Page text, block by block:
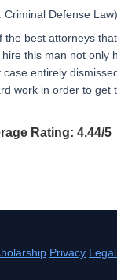
Criminal Defense Law)
the best attorneys
this man not only
entirely
work in order to get
4.4 out of 5
Rating: 4.44/5
Privacy